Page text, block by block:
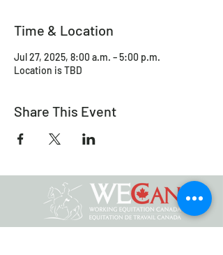
Time & Location
Jul 27, 2025, 8:00 a.m. – 5:00 p.m.
Location is TBD
Share This Event